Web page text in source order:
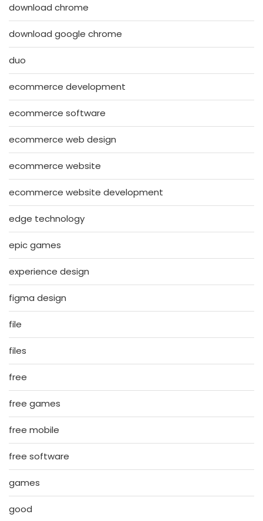
download chrome
download google chrome
duo
ecommerce development
ecommerce software
ecommerce web design
ecommerce website
ecommerce website development
edge technology
epic games
experience design
figma design
file
files
free
free games
free mobile
free software
games
good